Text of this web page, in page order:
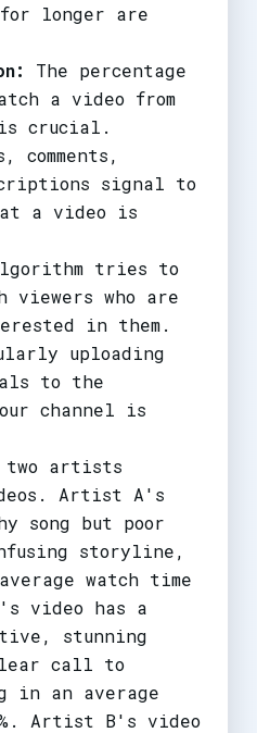
for longer are
The percentage
a video from
crucial.
comments,
signal to
a video is
tries to
viewers who are
in them.
uploading
to the
channel is
two artists
Artist A's
song but poor
storyline,
watch time
video has a
stunning
call to
in an average
Artist B's video